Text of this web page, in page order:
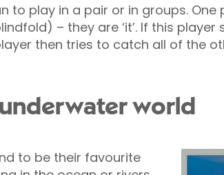
to play in a pair or in groups.
– they are ‘it’. If this player
then tries to catch all of the
world
to be their favourite